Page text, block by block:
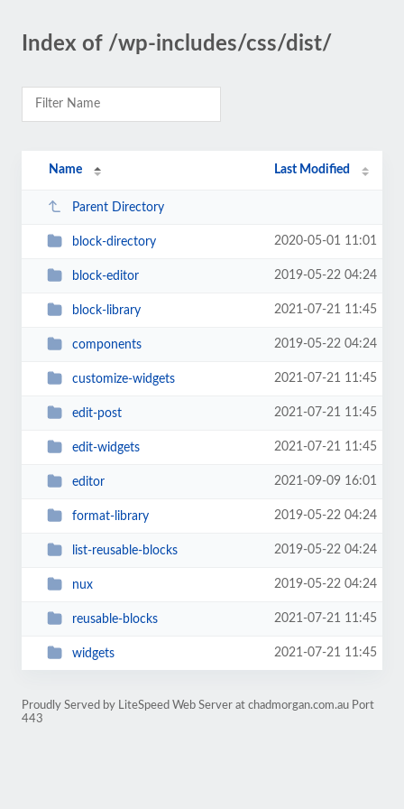
Index of /wp-includes/css/dist/
Name Last Modified
Parent Directory
block-directory 2020-05-01 11:01
block-editor 2019-05-22 04:24
block-library 2021-07-21 11:45
components 2019-05-22 04:24
customize-widgets 2021-07-21 11:45
edit-post 2021-07-21 11:45
edit-widgets 2021-07-21 11:45
editor 2021-09-09 16:01
format-library 2019-05-22 04:24
list-reusable-blocks 2019-05-22 04:24
nux 2019-05-22 04:24
reusable-blocks 2021-07-21 11:45
widgets 2021-07-21 11:45
Proudly Served by LiteSpeed Web Server at chadmorgan.com.au Port
443